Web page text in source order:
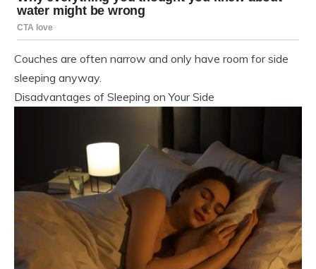
Couches are often narrow and only have room for side
sleeping anyway.
Disadvantages of Sleeping on Your Side